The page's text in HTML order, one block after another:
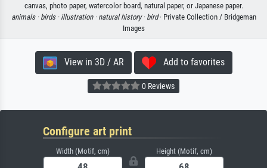
canvas, photo paper, watercolor board, natural paper, or Japanese paper.
animals · birds · illustration · natural history · bird· Private Collection / Bridgeman
Images
View in 3D / AR Add to favorites
0 Reviews
Configure art print
Width (Motif, cm) Height (Motif, cm)